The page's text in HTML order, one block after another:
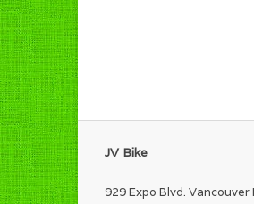
JV Bike
929 Expo Blvd. Vancouver